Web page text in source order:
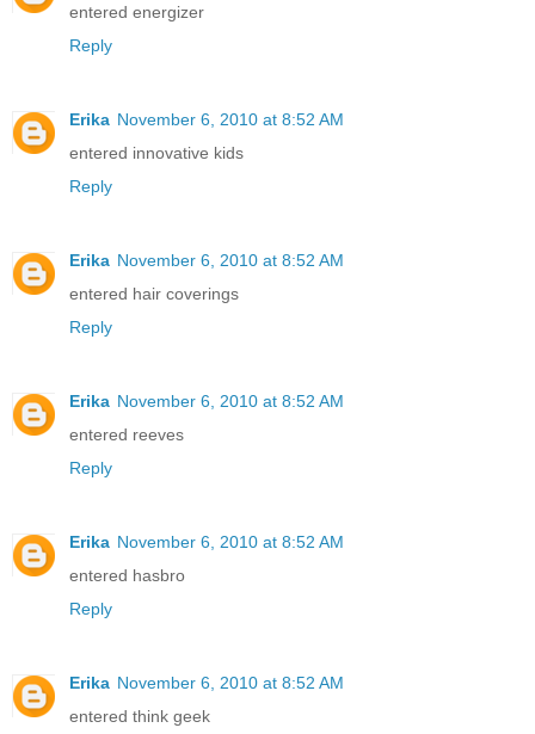
entered energizer
Reply
Erika November 6, 2010 at 8:52 AM
entered innovative kids
Reply
Erika November 6, 2010 at 8:52 AM
entered hair coverings
Reply
Erika November 6, 2010 at 8:52 AM
entered reeves
Reply
Erika November 6, 2010 at 8:52 AM
entered hasbro
Reply
Erika November 6, 2010 at 8:52 AM
entered think geek